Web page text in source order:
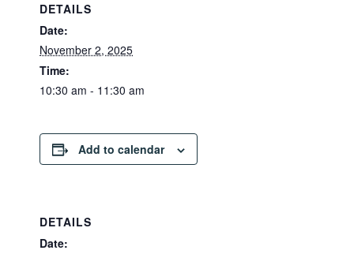
DETAILS
Date:
November 2, 2025
Time:
10:30 am - 11:30 am
Add to calendar
DETAILS
Date: